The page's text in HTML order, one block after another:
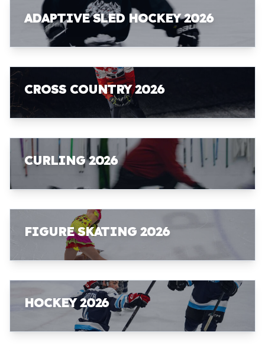
ADAPTIVE SLED HOCKEY 2026
CROSS COUNTRY 2026
CURLING 2026
FIGURE SKATING 2026
HOCKEY 2026